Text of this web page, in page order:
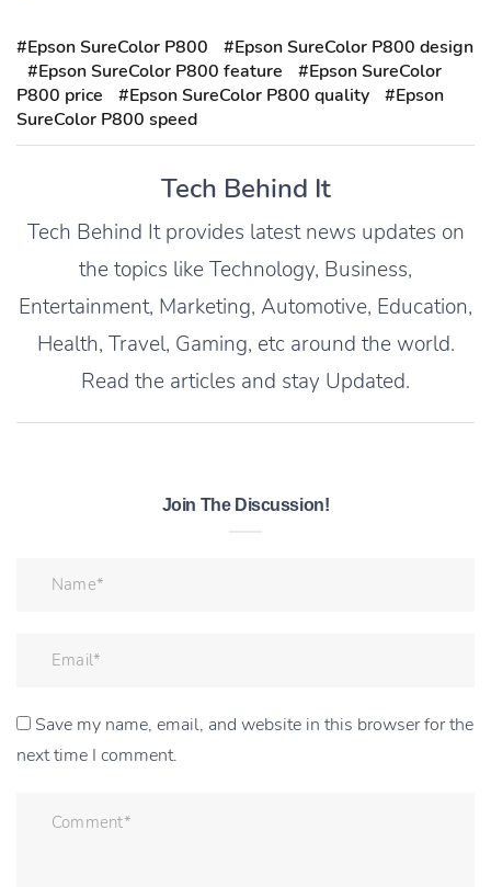
#Epson SureColor P800
#Epson SureColor P800 design
#Epson SureColor P800 feature
#Epson SureColor
P800 price
#Epson SureColor P800 quality
#Epson
SureColor P800 speed
Tech Behind It
Tech Behind It provides latest news updates on
the topics like Technology, Business,
Entertainment, Marketing, Automotive, Education,
Health, Travel, Gaming, etc around the world.
Read the articles and stay Updated.
Join The Discussion!
Save my name, email, and website in this browser for the
next time I comment.